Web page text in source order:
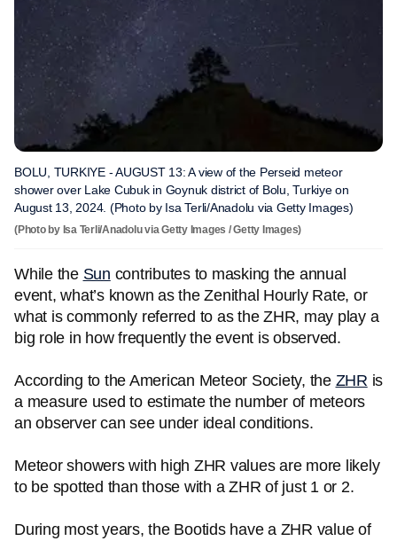
BOLU, TURKIYE - AUGUST 13: A view of the Perseid meteor
shower over Lake Cubuk in Goynuk district of Bolu, Turkiye on
August 13, 2024. (Photo by Isa Terli/Anadolu via Getty Images)
(Photo by Isa Terli/Anadolu via Getty Images / Getty Images)
While the Sun contributes to masking the annual
event, what’s known as the Zenithal Hourly Rate, or
what is commonly referred to as the ZHR, may play a
big role in how frequently the event is observed.
According to the American Meteor Society, the ZHR is
a measure used to estimate the number of meteors
an observer can see under ideal conditions.
Meteor showers with high ZHR values are more likely
to be spotted than those with a ZHR of just 1 or 2.
During most years, the Bootids have a ZHR value of